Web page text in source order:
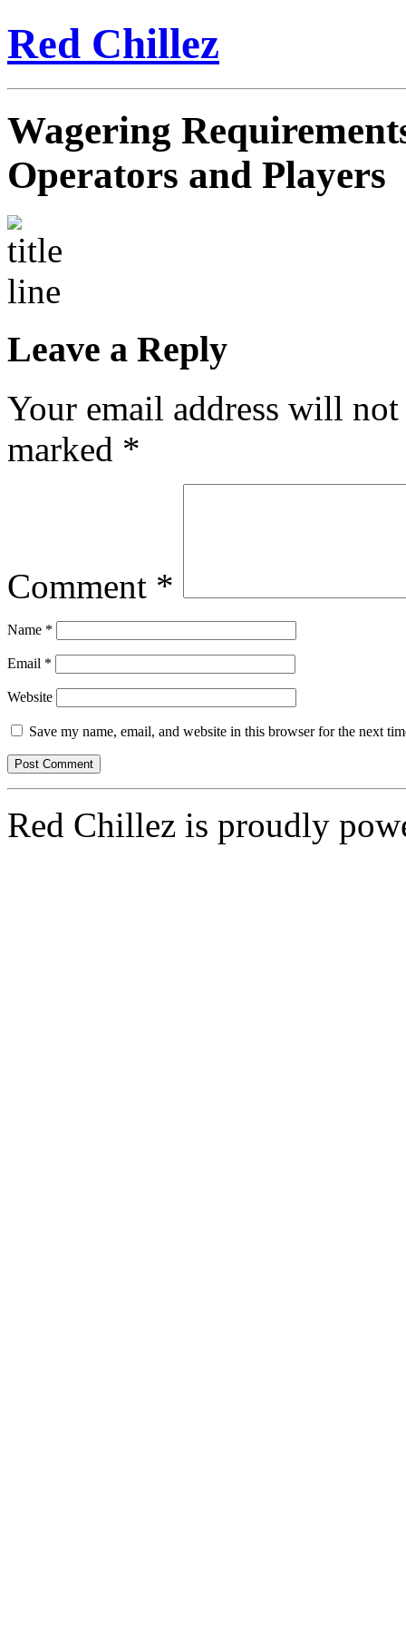
Red Chillez
Wagering
Operators and Players
Leave a Reply
Your email address will
marked *
Comment *
Name *
Email *
Website
Save my name, email, and website in this browser for the next
Red Chillez is proudly